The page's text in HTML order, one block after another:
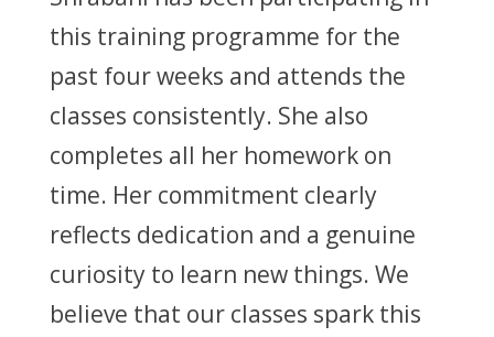
this training programme for the
past four weeks and attends the
classes consistently. She also
completes all her homework on
time. Her commitment clearly
reflects dedication and a genuine
curiosity to learn new things. We
believe that our classes spark this